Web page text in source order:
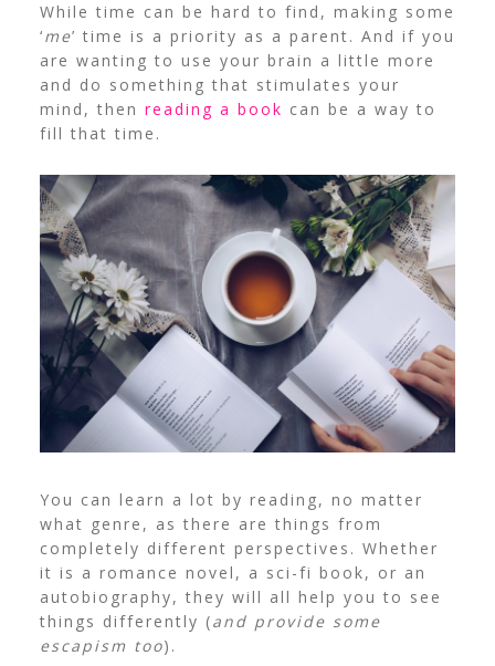
While time can be hard to find, making some
‘me’ time is a priority as a parent. And if you
are wanting to use your brain a little more
and do something that stimulates your
mind, then reading a book can be a way to
fill that time.
You can learn a lot by reading, no matter
what genre, as there are things from
completely different perspectives. Whether
it is a romance novel, a sci-fi book, or an
autobiography, they will all help you to see
things differently (and provide some
escapism too).